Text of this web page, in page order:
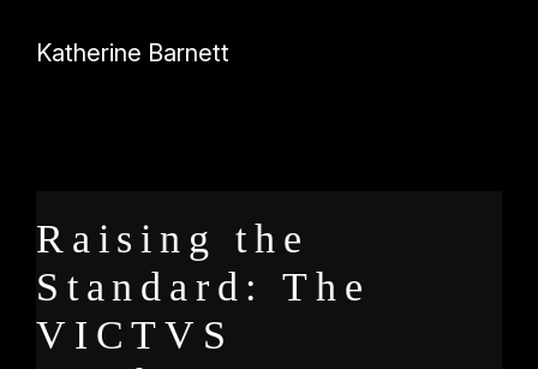
Katherine Barnett
Raising the
Standard: The
VICTVS